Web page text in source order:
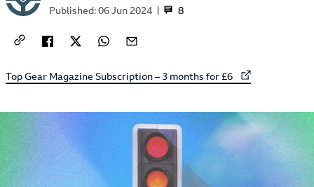
8
Published:06 Jun 2024
External link to
Top Gear Magazine Subscription – 3 months for £6